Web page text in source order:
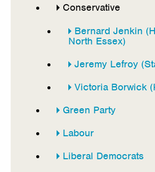
Conservative
Bernard Jenkin
North Essex)
Jeremy Lefroy
Victoria Borwick
Green Party
Labour
Liberal Democrats